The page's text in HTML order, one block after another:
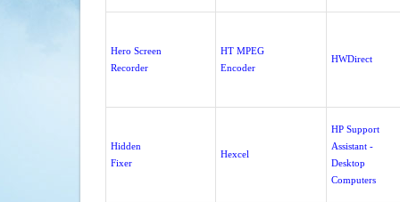
Hero Screen
Recorder
HT MPEG
Encoder
HWDirect
Hidden
Fixer
Hexcel
HP Support
Assistant -
Desktop
Computers